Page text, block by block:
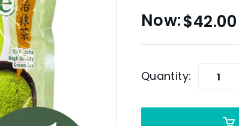
$42.00
Quantity: